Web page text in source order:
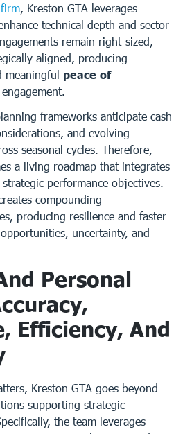
, Kreston GTA leverages
technical depth and sector
remain right-sized,
aligned, producing
meaningful peace of
frameworks anticipate cash
and evolving
seasonal cycles. Therefore,
a living roadmap that integrates
performance objectives.
compounding
producing resilience and faster
uncertainty, and
Personal
Efficiency, And
Kreston GTA goes beyond
supporting strategic
the team leverages